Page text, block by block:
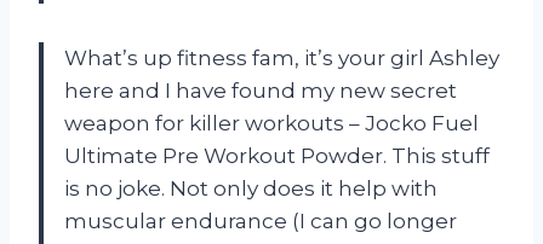
What’s up fitness fam, it’s your girl Ashley
here and I have found my new secret
weapon for killer workouts – Jocko Fuel
Ultimate Pre Workout Powder. This stuff
is no joke. Not only does it help with
muscular endurance (I can go longer